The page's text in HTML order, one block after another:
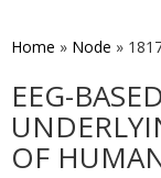
main
Home » Node »
EEG-
OF